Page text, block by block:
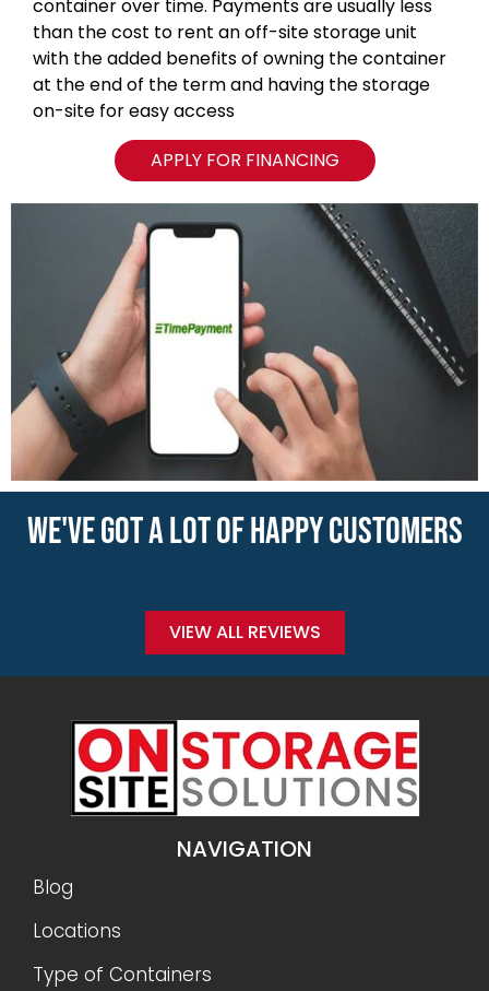
container over time. Payments are usually less
than the cost to rent an off-site storage unit
with the added benefits of owning the container
at the end of the term and having the storage
on-site for easy access
APPLY FOR FINANCING
WE'VE GOT A LOT OF HAPPY CUSTOMERS
VIEW ALL REVIEWS
NAVIGATION
Blog
Locations
Type of Containers